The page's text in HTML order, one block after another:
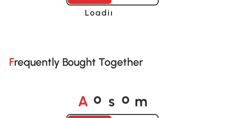
Loading......
Frequently Bought Together
A o s o m